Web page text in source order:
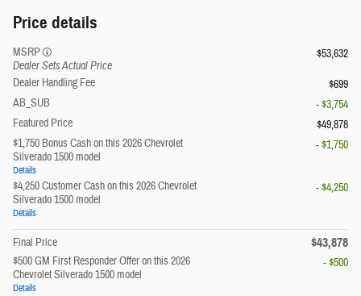
Price details
MSRP
Dealer Sets Actual Price
$53,632
Dealer Handling Fee
$699
AB_SUB
- $3,754
Featured Price
$49,878
$1,750 Bonus Cash on this 2026 Chevrolet
Silverado 1500 model
Details
- $1,750
$4,250 Customer Cash on this 2026 Chevrolet
Silverado 1500 model
Details
- $4,250
Final Price $43,878
$500 GM First Responder Offer on this 2026
Chevrolet Silverado 1500 model
Details
- $500